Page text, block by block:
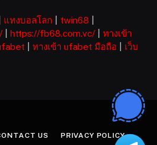
แทงบอลโลก twin68
https://fb68.com.vc/
ทางเข้า
ทางเข้า ufabet มือถือ
เว็บ
US PRIVACY POLICY